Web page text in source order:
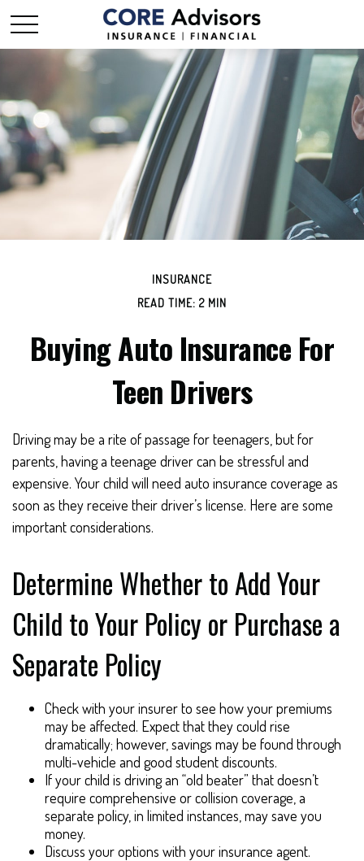
INSURANCE
READ TIME: 2 MIN
Buying Auto Insurance For
Teen Drivers
Driving may be a rite of passage for teenagers, but for
parents, having a teenage driver can be stressful and
expensive. Your child will need auto insurance coverage as
soon as they receive their driver’s license. Here are some
important considerations.
Determine Whether to Add Your
Child to Your Policy or Purchase a
Separate Policy
Check with your insurer to see how your premiums
may be affected. Expect that they could rise
dramatically; however, savings may be found through
multi-vehicle and good student discounts.
If your child is driving an “old beater” that doesn’t
require comprehensive or collision coverage, a
separate policy, in limited instances, may save you
money.
Discuss your options with your insurance agent.